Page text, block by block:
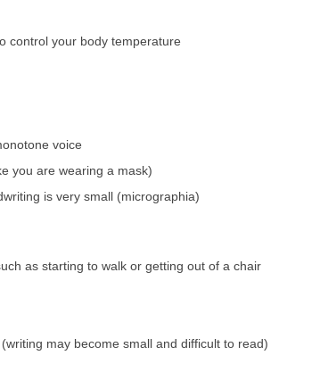
control your body temperature
voice
you are wearing a mask)
is very small (micrographia)
as starting to walk or getting out of a chair
may become small and difficult to read)